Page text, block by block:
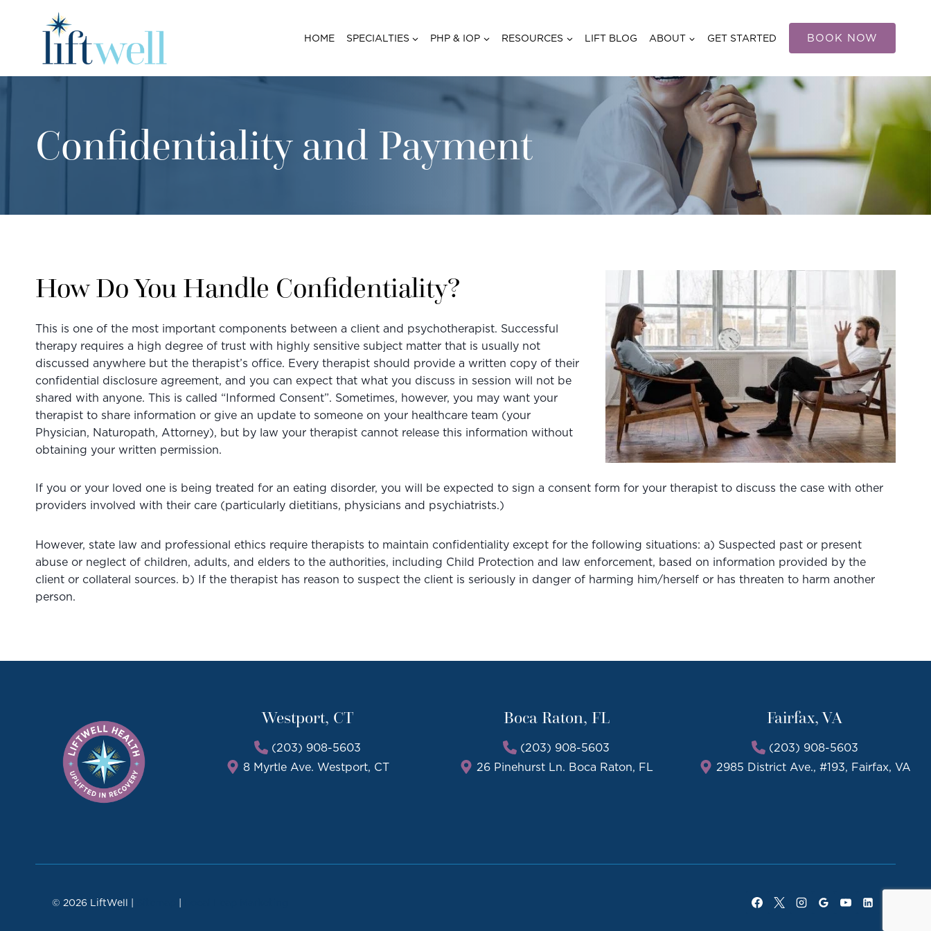
HOME SPECIALTIES PHP & IOP RESOURCES LIFT BLOG ABOUT GET STARTED BOOK NOW
Confidentiality and Payment
How Do You Handle Confidentiality?
This is one of the most important components between a client and psychotherapist. Successful
therapy requires a high degree of trust with highly sensitive subject matter that is usually not
discussed anywhere but the therapist’s office. Every therapist should provide a written copy of their
confidential disclosure agreement, and you can expect that what you discuss in session will not be
shared with anyone. This is called “Informed Consent”. Sometimes, however, you may want your
therapist to share information or give an update to someone on your healthcare team (your
Physician, Naturopath, Attorney), but by law your therapist cannot release this information without
obtaining your written permission.
If you or your loved one is being treated for an eating disorder, you will be expected to sign a consent form for your therapist to discuss the case with other
providers involved with their care (particularly dietitians, physicians and psychiatrists.)
However, state law and professional ethics require therapists to maintain confidentiality except for the following situations: a) Suspected past or present
abuse or neglect of children, adults, and elders to the authorities, including Child Protection and law enforcement, based on information provided by the
client or collateral sources. b) If the therapist has reason to suspect the client is seriously in danger of harming him/herself or has threaten to harm another
person.
Westport, CT
(203) 908-5603
8 Myrtle Ave. Westport, CT
Boca Raton, FL
(203) 908-5603
26 Pinehurst Ln. Boca Raton, FL
Fairfax, VA
(203) 908-5603
2985 District Ave., #193, Fairfax, VA
© 2026 LiftWell | |